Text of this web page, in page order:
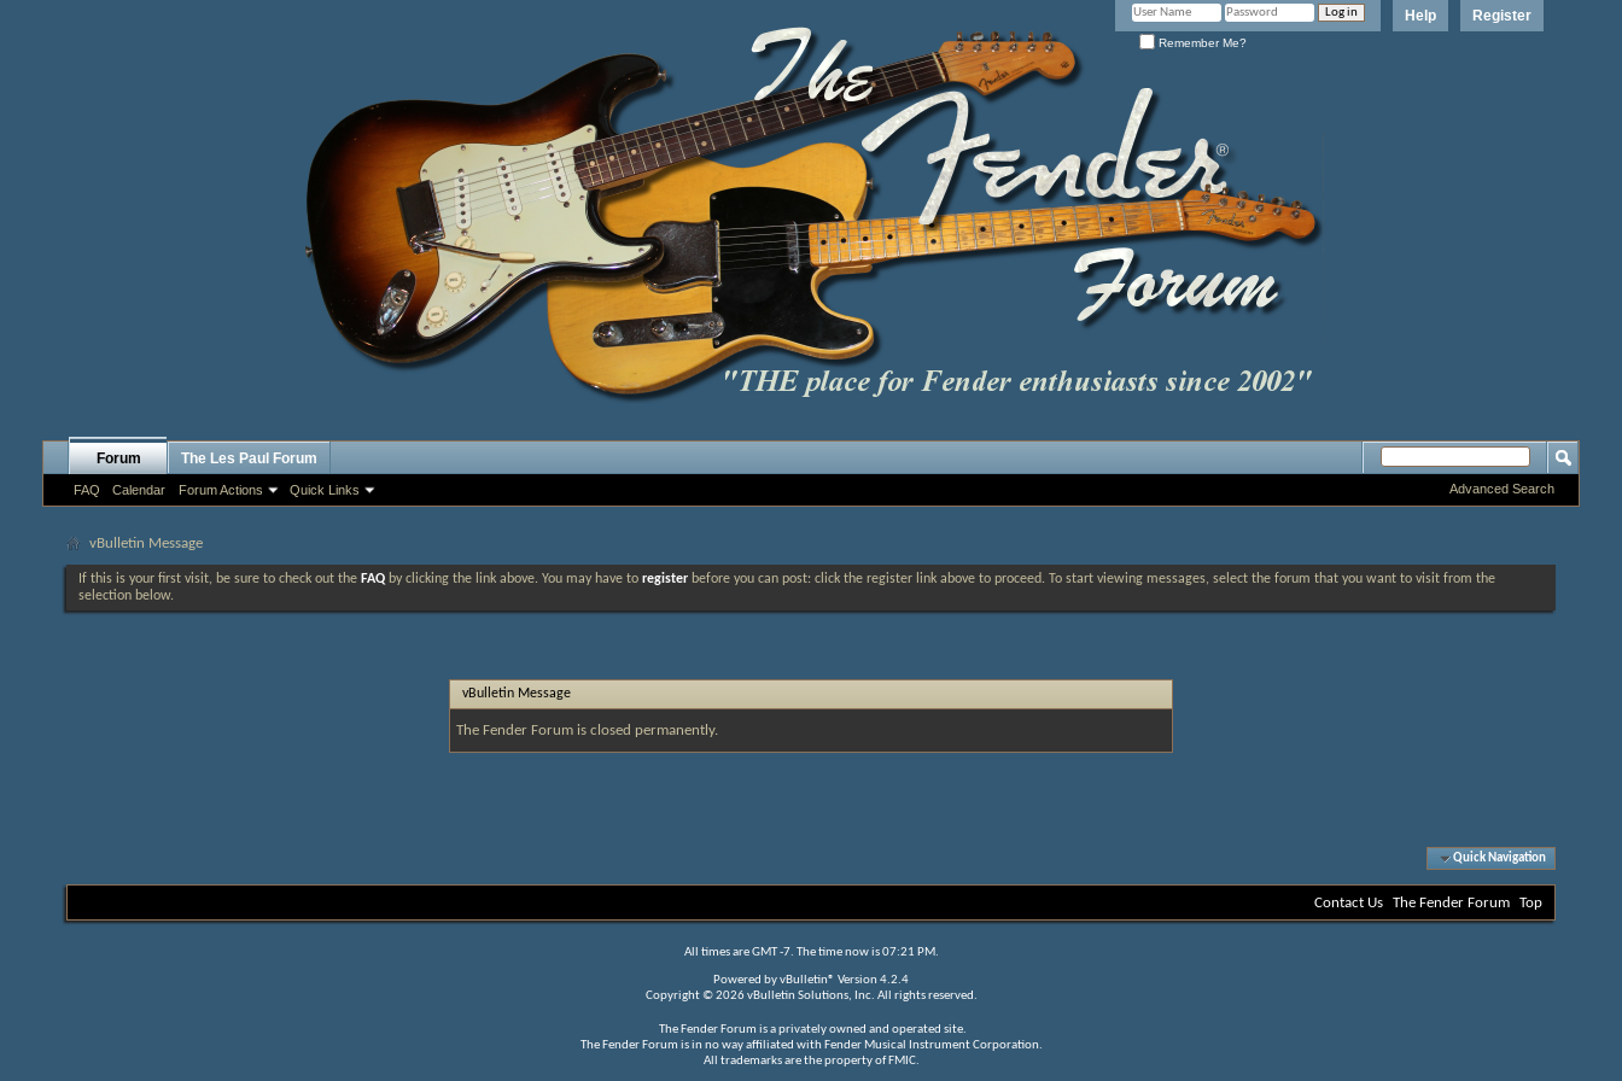
Register
Help
Remember Me?
Forum
FAQ Calendar Forum Actions Quick Links
The Les Paul Forum
Advanced Search
vBulletin Message
If this is your first visit, be sure to check out the FAQ by clicking the link above. You may have to register before you can post: click the register link above to proceed. To start viewing messages, select the forum that you want to visit from the
selection below.
vBulletin Message
The Fender Forum is closed permanently.
Quick Navigation
Contact Us The Fender Forum Top
All times are GMT -7. The time now is07:21 PM.
Powered byvBulletin® Version 4.2.4
Copyright © 2026 vBulletin Solutions, Inc. All rights reserved.
The Fender Forum is a privately owned and operated site.
The Fender Forum is in no way affiliated with Fender Musical Instrument Corporation.
All trademarks are the property of FMIC.